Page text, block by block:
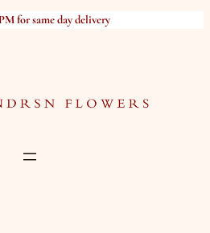
for same day delivery